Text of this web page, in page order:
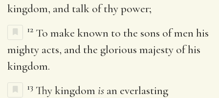
kingdom, and talk of thy power;
12 To make known to the sons of men his
mighty acts, and the glorious majesty of his
kingdom.
13 Thy kingdom is an everlasting